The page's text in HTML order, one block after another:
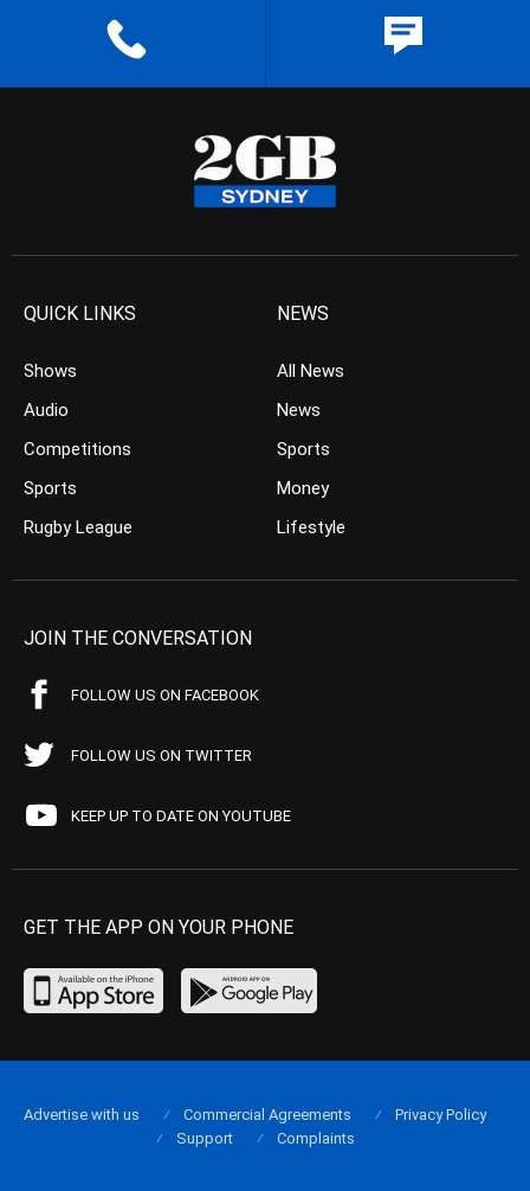
QUICK LINKS
Shows
Audio
Competitions
Sports
Rugby League
NEWS
All News
News
Sports
Money
Lifestyle
JOIN THE CONVERSATION
FOLLOW US ON FACEBOOK
FOLLOW US ON TWITTER
KEEP UP TO DATE ON YOUTUBE
GET THE APP ON YOUR PHONE
Advertise with us Commercial Agreements
Privacy Policy
Support
Complaints